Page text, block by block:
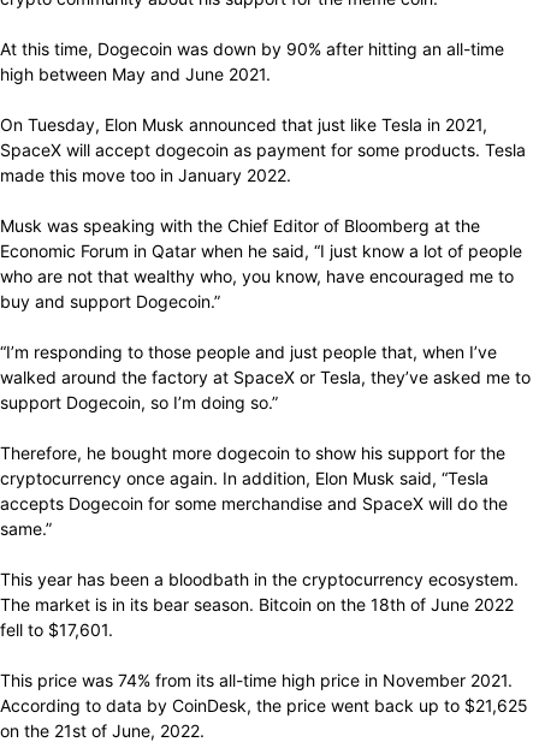
At this time, Dogecoin was down by 90% after hitting an all-time
high between May and June 2021.
On Tuesday, Elon Musk announced that just like Tesla in 2021,
SpaceX will accept dogecoin as payment for some products. Tesla
made this move too in January 2022.
Musk was speaking with the Chief Editor of Bloomberg at the
Economic Forum in Qatar when he said, “I just know a lot of people
who are not that wealthy who, you know, have encouraged me to
buy and support Dogecoin.”
“I’m responding to those people and just people that, when I’ve
walked around the factory at SpaceX or Tesla, they’ve asked me to
support Dogecoin, so I’m doing so.”
Therefore, he bought more dogecoin to show his support for the
cryptocurrency once again. In addition, Elon Musk said, “Tesla
accepts Dogecoin for some merchandise and SpaceX will do the
same.”
This year has been a bloodbath in the cryptocurrency ecosystem.
The market is in its bear season. Bitcoin on the 18th of June 2022
fell to $17,601.
This price was 74% from its all-time high price in November 2021.
According to data by CoinDesk, the price went back up to $21,625
on the 21st of June, 2022.